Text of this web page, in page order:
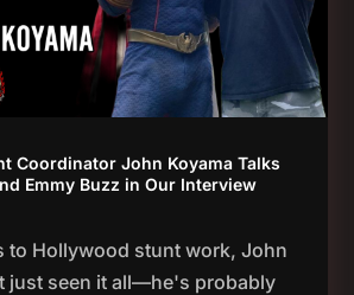
Coordinator John Koyama Talks
Emmy Buzz in Our Interview
to Hollywood stunt work, John
just seen it all—he's probably